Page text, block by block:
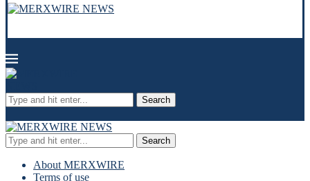
Search
Search
About MERXWIRE
Terms of use